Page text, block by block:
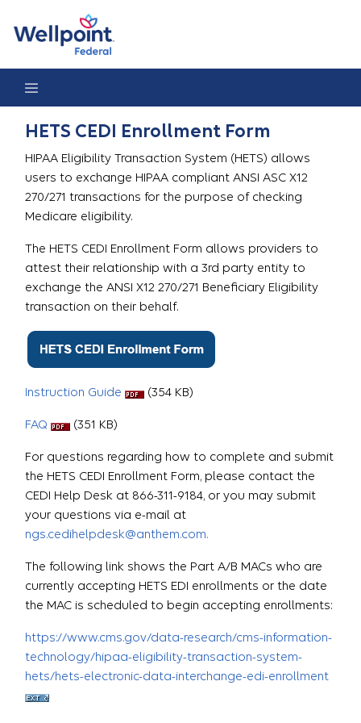
HETS CEDI Enrollment Form
HIPAA Eligibility Transaction System (HETS) allows
users to exchange HIPAA compliant ANSI ASC X12
270/271 transactions for the purpose of checking
Medicare eligibility.
The HETS CEDI Enrollment Form allows providers to
attest their relationship with a 3rd party entity to
exchange the ANSI X12 270/271 Beneficiary Eligibility
transaction on their behalf.
Instruction Guide (354 KB)
FAQ (351 KB)
For questions regarding how to complete and submit
the HETS CEDI Enrollment Form, please contact the
CEDI Help Desk at 866-311-9184, or you may submit
your questions via e-mail at
ngs.cedihelpdesk@anthem.com.
The following link shows the Part A/B MACs who are
currently accepting HETS EDI enrollments or the date
the MAC is scheduled to begin accepting enrollments:
https://www.cms.gov/data-research/cms-information-
technology/hipaa-eligibility-transaction-system-
hets/hets-electronic-data-interchange-edi-enrollment